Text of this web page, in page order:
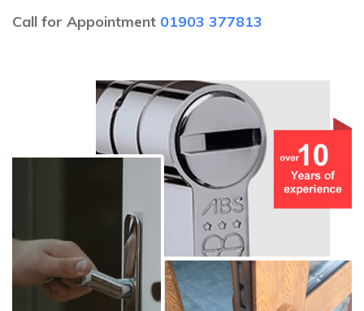
Call for Appointment 01903 377813